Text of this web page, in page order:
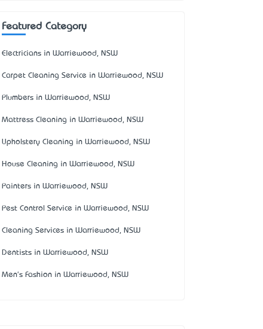
Featured Category
Electricians in Warriewood, NSW
Carpet Cleaning Service in Warriewood, NSW
Plumbers in Warriewood, NSW
Mattress Cleaning in Warriewood, NSW
Upholstery Cleaning in Warriewood, NSW
House Cleaning in Warriewood, NSW
Painters in Warriewood, NSW
Pest Control Service in Warriewood, NSW
Cleaning Services in Warriewood, NSW
Dentists in Warriewood, NSW
Men's Fashion in Warriewood, NSW